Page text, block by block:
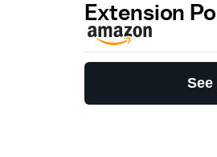
Extension